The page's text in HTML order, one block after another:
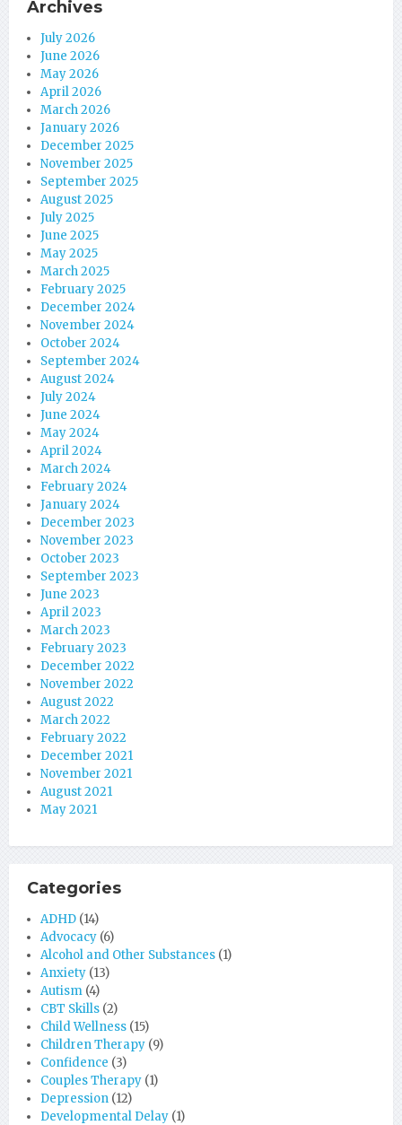
Archives
July 2026
June 2026
May 2026
April 2026
March 2026
January 2026
December 2025
November 2025
September 2025
August 2025
July 2025
June 2025
May 2025
March 2025
February 2025
December 2024
November 2024
October 2024
September 2024
August 2024
July 2024
June 2024
May 2024
April 2024
March 2024
February 2024
January 2024
December 2023
November 2023
October 2023
September 2023
June 2023
April 2023
March 2023
February 2023
December 2022
November 2022
August 2022
March 2022
February 2022
December 2021
November 2021
August 2021
May 2021
Categories
ADHD (14)
Advocacy (6)
Alcohol and Other Substances (1)
Anxiety (13)
Autism (4)
CBT Skills (2)
Child Wellness (15)
Children Therapy (9)
Confidence (3)
Couples Therapy (1)
Depression (12)
Developmental Delay (1)